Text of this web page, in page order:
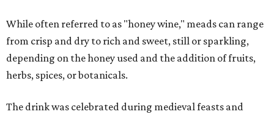
While often referred to as "honey wine," meads can range
from crisp and dry to rich and sweet, still or sparkling,
depending on the honey used and the addition of fruits,
herbs, spices, or botanicals.
The drink was celebrated during medieval feasts and